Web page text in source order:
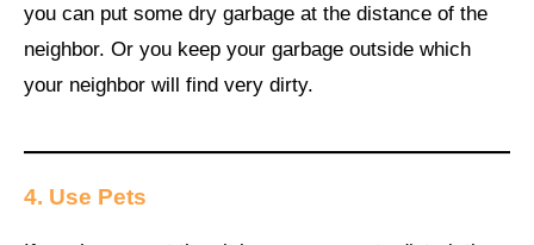
you can put some dry garbage at the distance of the
neighbor. Or you keep your garbage outside which
your neighbor will find very dirty.
4. Use Pets